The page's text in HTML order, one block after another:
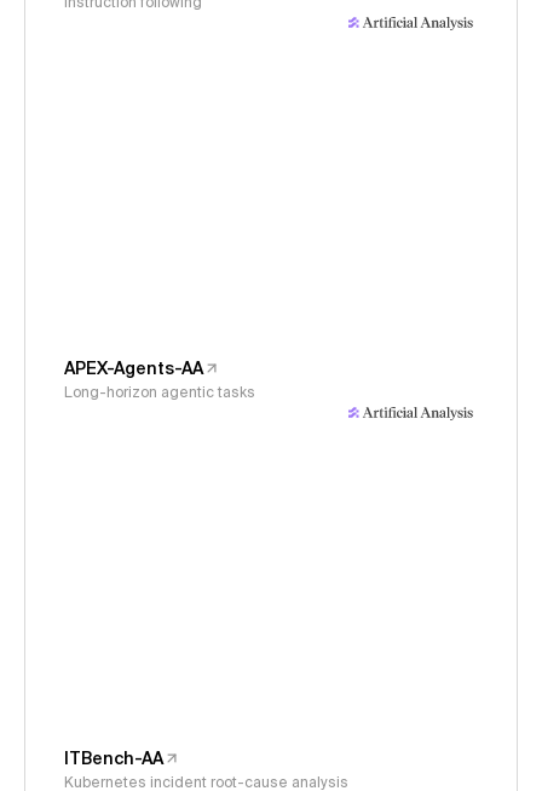
APEX-Agents-AA
Long-horizon agentic tasks
ITBench-AA
Kubernetes incident root-cause analysis